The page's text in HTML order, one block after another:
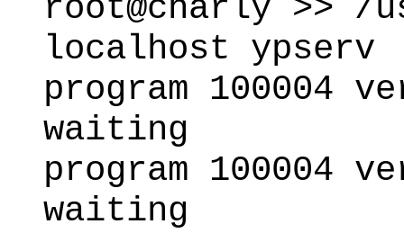
root@charly >>
localhost ypserv
program 100004
waiting
program 100004
waiting